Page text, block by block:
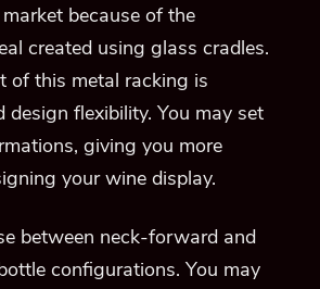
because of the
created using glass cradles.
of this metal racking is
design flexibility. You may set
giving you more
your wine display.
between neck-forward and
configurations. You may